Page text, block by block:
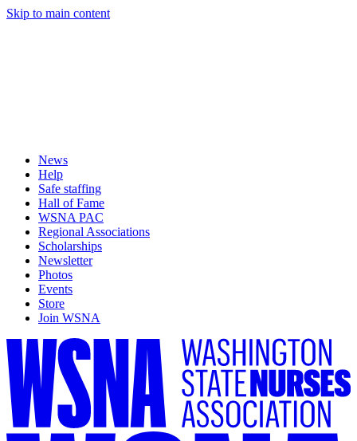
Skip to main content
News
Help
Safe staffing
Hall of Fame
WSNA PAC
Regional Associations
Scholarships
Newsletter
Photos
Events
Store
Join WSNA